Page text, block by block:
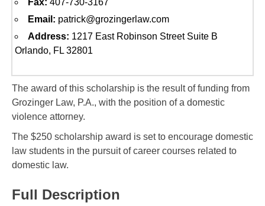
Fax: 407-730-3167
Email: patrick@grozingerlaw.com
Address: 1217 East Robinson Street Suite B
Orlando, FL 32801
The award of this scholarship is the result of funding from
Grozinger Law, P.A., with the position of a domestic
violence attorney.
The $250 scholarship award is set to encourage domestic
law students in the pursuit of career courses related to
domestic law.
Full Description